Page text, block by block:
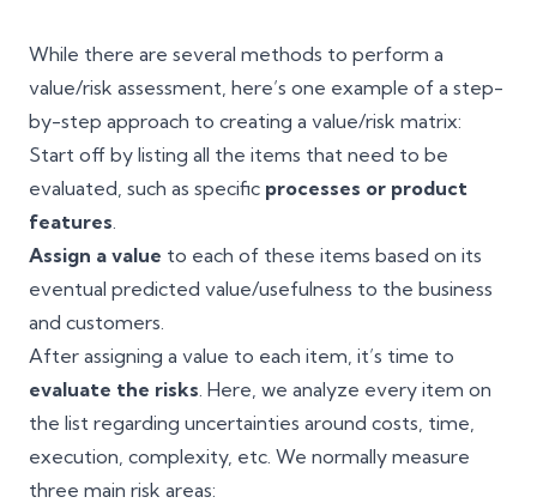
While there are several methods to perform a
value/risk assessment, here’s one example of a step-
by-step approach to creating a value/risk matrix:
Start off by listing all the items that need to be
evaluated, such as specific processes or product
features.
Assign a value to each of these items based on its
eventual predicted value/usefulness to the business
and customers.
After assigning a value to each item, it’s time to
evaluate the risks. Here, we analyze every item on
the list regarding uncertainties around costs, time,
execution, complexity, etc. We normally measure
three main risk areas: